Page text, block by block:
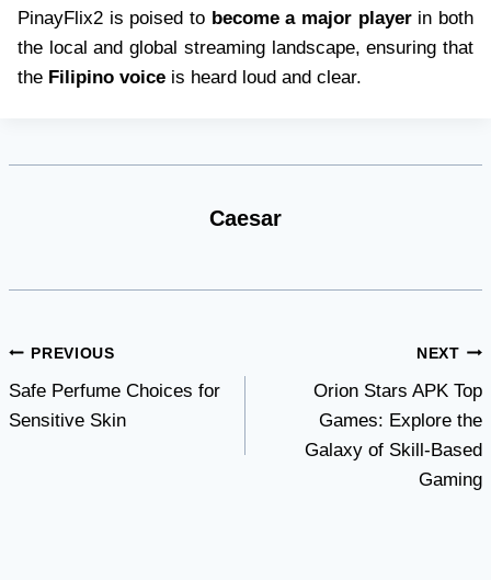
PinayFlix2 is poised to become a major playerin both
the local and global streaming landscape, ensuring that
the Filipino voice is heard loud and clear.
Caesar
Post
navigation
PREVIOUS
Safe Perfume Choices for
Sensitive Skin
NEXT
Orion Stars APK Top
Games: Explore the
Galaxy of Skill-Based
Gaming